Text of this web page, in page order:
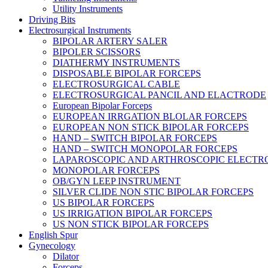
Utility Instruments
Driving Bits
Electrosurgical Instruments
BIPOLAR ARTERY SALER
BIPOLER SCISSORS
DIATHERMY INSTRUMENTS
DISPOSABLE BIPOLAR FORCEPS
ELECTROSURGICAL CABLE
ELECTROSURGICAL PANCIL AND ELACTRODE
European Bipolar Forceps
EUROPEAN IRRGATION BLOLAR FORCEPS
EUROPEAN NON STICK BIPOLAR FORCEPS
HAND – SWITCH BIPOLAR FORCEPS
HAND – SWITCH MONOPOLAR FORCEPS
LAPAROSCOPIC AND ARTHROSCOPIC
MONOPOLAR FORCEPS
OB/GYN LEEP INSTRUMENT
SILVER CLIDE NON STIC BIPOLAR FORCEPS
US BIPOLAR FORCEPS
US IRRIGATION BIPOLAR FORCEPS
US NON STICK BIPOLAR FORCEPS
English Spur
Gynecology
Dilator